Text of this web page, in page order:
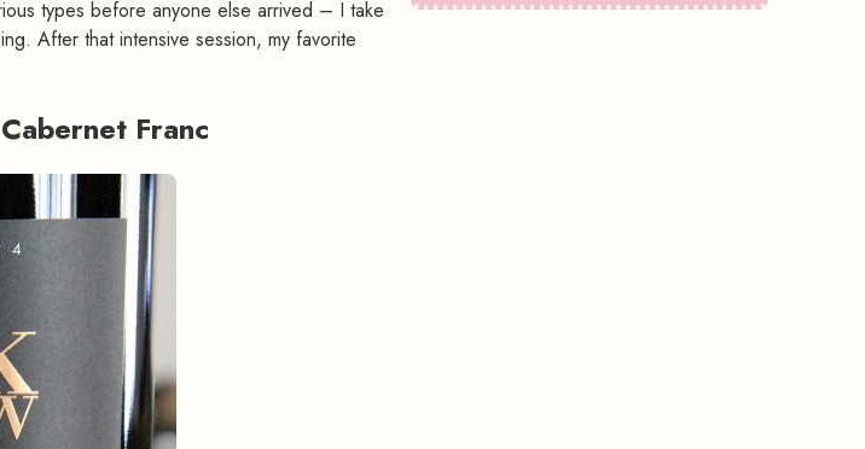
types before anyone else arrived – I take
After that intensive session, my favorite
Franc